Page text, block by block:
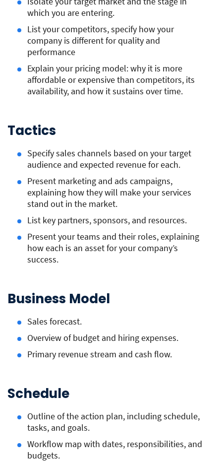
which you are entering.
List your competitors, specify how your
company is different for quality and
performance
Explain your pricing model: why it is more
affordable or expensive than competitors, its
availability, and how it sustains over time.
Tactics
Specify sales channels based on your target
audience and expected revenue for each.
Present marketing and ads campaigns,
explaining how they will make your services
stand out in the market.
List key partners, sponsors, and resources.
Present your teams and their roles, explaining
how each is an asset for your company’s
success.
Business Model
Sales forecast.
Overview of budget and hiring expenses.
Primary revenue stream and cash flow.
Schedule
Outline of the action plan, including schedule,
tasks, and goals.
Workflow map with dates, responsibilities, and
budgets.